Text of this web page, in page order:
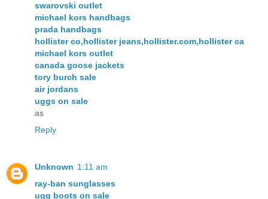
swarovski outlet
michael kors handbags
prada handbags
hollister co,hollister jeans,hollister.com,hollister ca
michael kors outlet
canada goose jackets
tory burch sale
air jordans
uggs on sale
as
Reply
Unknown 1:11 am
ray-ban sunglasses
ugg boots on sale